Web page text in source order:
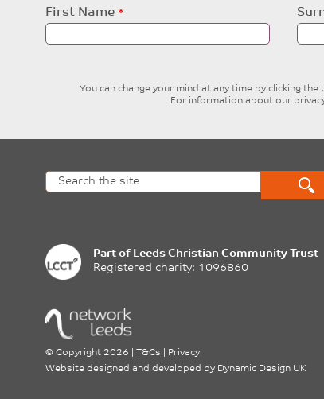
Leave
this
First Name
You can change your mind at any time by clicking
For information about our
Part of Leeds Christian Community Trust
Registered charity: 1096860
© Copyright 2026 T&Cs
Privacy
Website designed and developed by Dynamic Design UK